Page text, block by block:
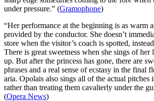
under pressure.” (Gramophone)
“Her performance at the beginning is as warm
provided by the conductor. She doesn’t
store when the visitor’s coach is spotted,
There is great sweetness when she sings of
up. But after the princess has gone, there are
phrases and a real sense of ecstasy in the final
aria. Opolais also sings all of the actual pitches
rather than treating them cavalierly under the
(Opera News)